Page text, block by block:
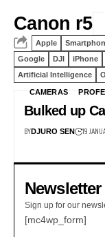
Canon r5
Apple
Google
DJI iPhone
Artificial Intelligence
CAMERAS
Bulked up
BYDJURO SEN 19
Newsletter
Sign up for our
[mc4wp_form]